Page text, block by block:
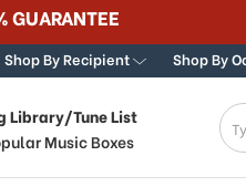
GUARANTEE
Shop By Recipient Shop By
Library/Tune List
Music Boxes